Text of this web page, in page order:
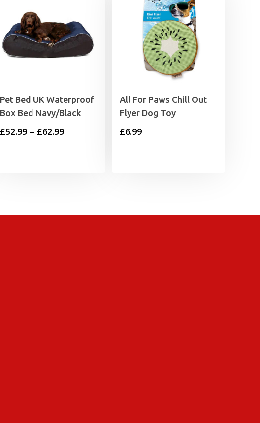
Pet Bed UK Waterproof
Box Bed Navy/Black
£52.99 – £62.99Price
All For Paws Chill Out
Flyer Dog Toy
£6.99